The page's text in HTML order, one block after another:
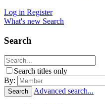
Log in Register
What's new Search
Search
Search titles only
By:
Search Advanced search...